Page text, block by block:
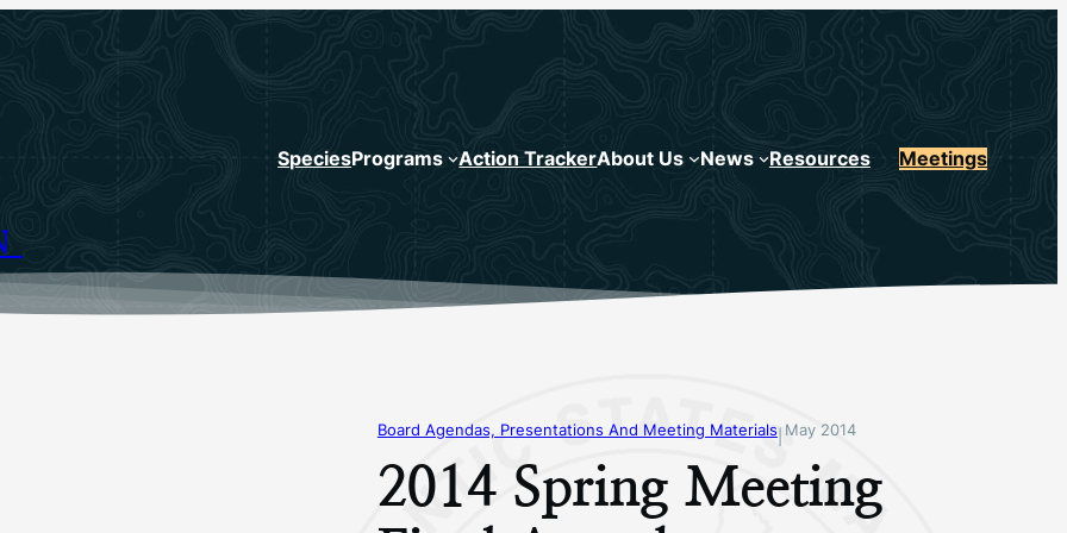
SpeciesPrograms Action TrackerAbout Us News Resources Meetings
Board Agendas, Presentations And Meeting Materials| May 2014
2014 Spring Meeting